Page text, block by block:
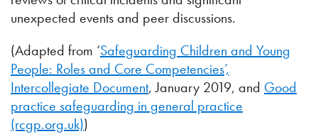
unexpected events and peer discussions.
(Adapted from ‘Safeguarding Children and Young
People: Roles and Core Competencies’,
Intercollegiate Document, January 2019, and Good
practice safeguarding in general practice
(rcgp.org.uk))